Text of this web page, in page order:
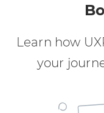
Learn how
your